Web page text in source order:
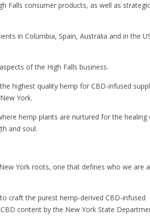
Falls consumer products, as well as
in Columbia, Spain, Australia and in the
of the High Falls business.
highest quality hemp for CBD-infused
York.
hemp plants are nurtured for the healing
and soul.
York roots, one that defines who we are
craft the purest hemp-derived CBD-infused
content by the New York State